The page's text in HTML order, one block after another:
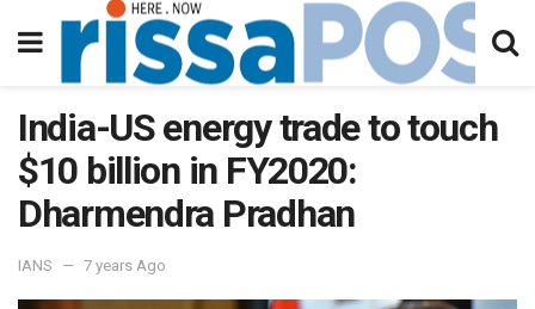
India-US energy trade to touch
$10 billion in FY2020:
Dharmendra Pradhan
IANS 7 years Ago